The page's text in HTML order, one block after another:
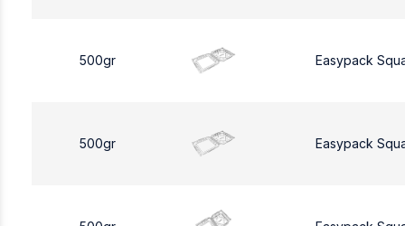
500gr Easypack
500gr Easypack